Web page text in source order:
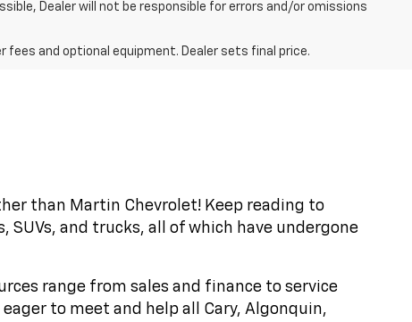
Dealer will not be responsible for errors and/or omissions
fees and optional equipment. Dealer sets final price.
than Martin Chevrolet! Keep reading to
and trucks, all of which have undergone
range from sales and finance to service
to meet and help all Cary, Algonquin,